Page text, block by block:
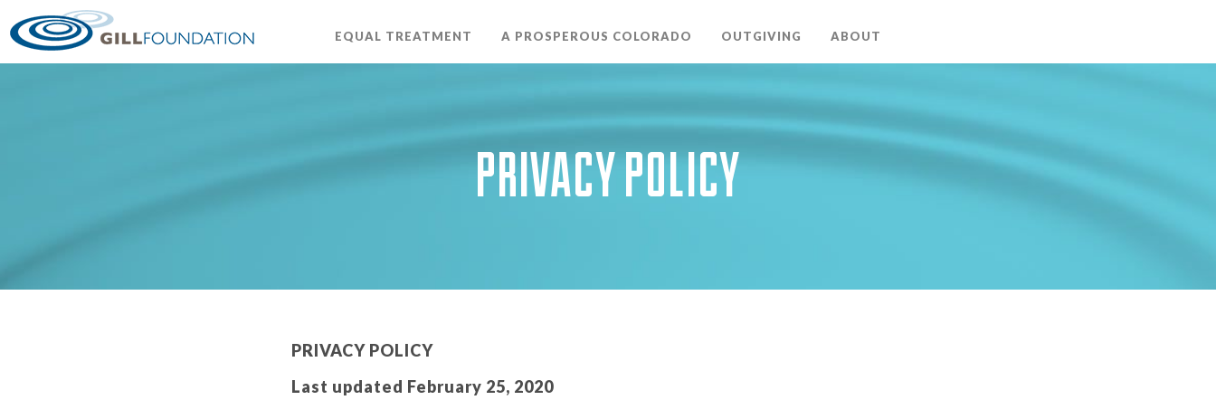
EQUAL TREATMENT A PROSPEROUS COLORADO OUTGIVING ABOUT
PRIVACY POLICY
PRIVACY POLICY
Last updated February 25, 2020